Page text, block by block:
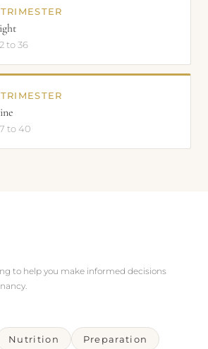
to 36
to 40
to help you make informed decisions
Nutrition Preparation